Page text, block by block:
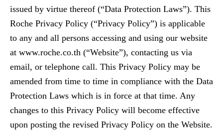
issued by virtue thereof (“Data Protection Laws”). This
Roche Privacy Policy (“Privacy Policy”) is applicable
to any and all persons accessing and using our website
at www.roche.co.th (“Website”), contacting us via
email, or telephone call. This Privacy Policy may be
amended from time to time in compliance with the Data
Protection Laws which is in force at that time. Any
changes to this Privacy Policy will become effective
upon posting the revised Privacy Policy on the Website.